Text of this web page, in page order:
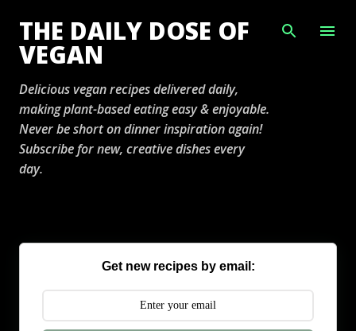
Skip to main content
THE DAILY DOSE OF
VEGAN
Delicious vegan recipes delivered daily,
making plant-based eating easy & enjoyable.
Never be short on dinner inspiration again!
Subscribe for new, creative dishes every
day.
Get new recipes by email: